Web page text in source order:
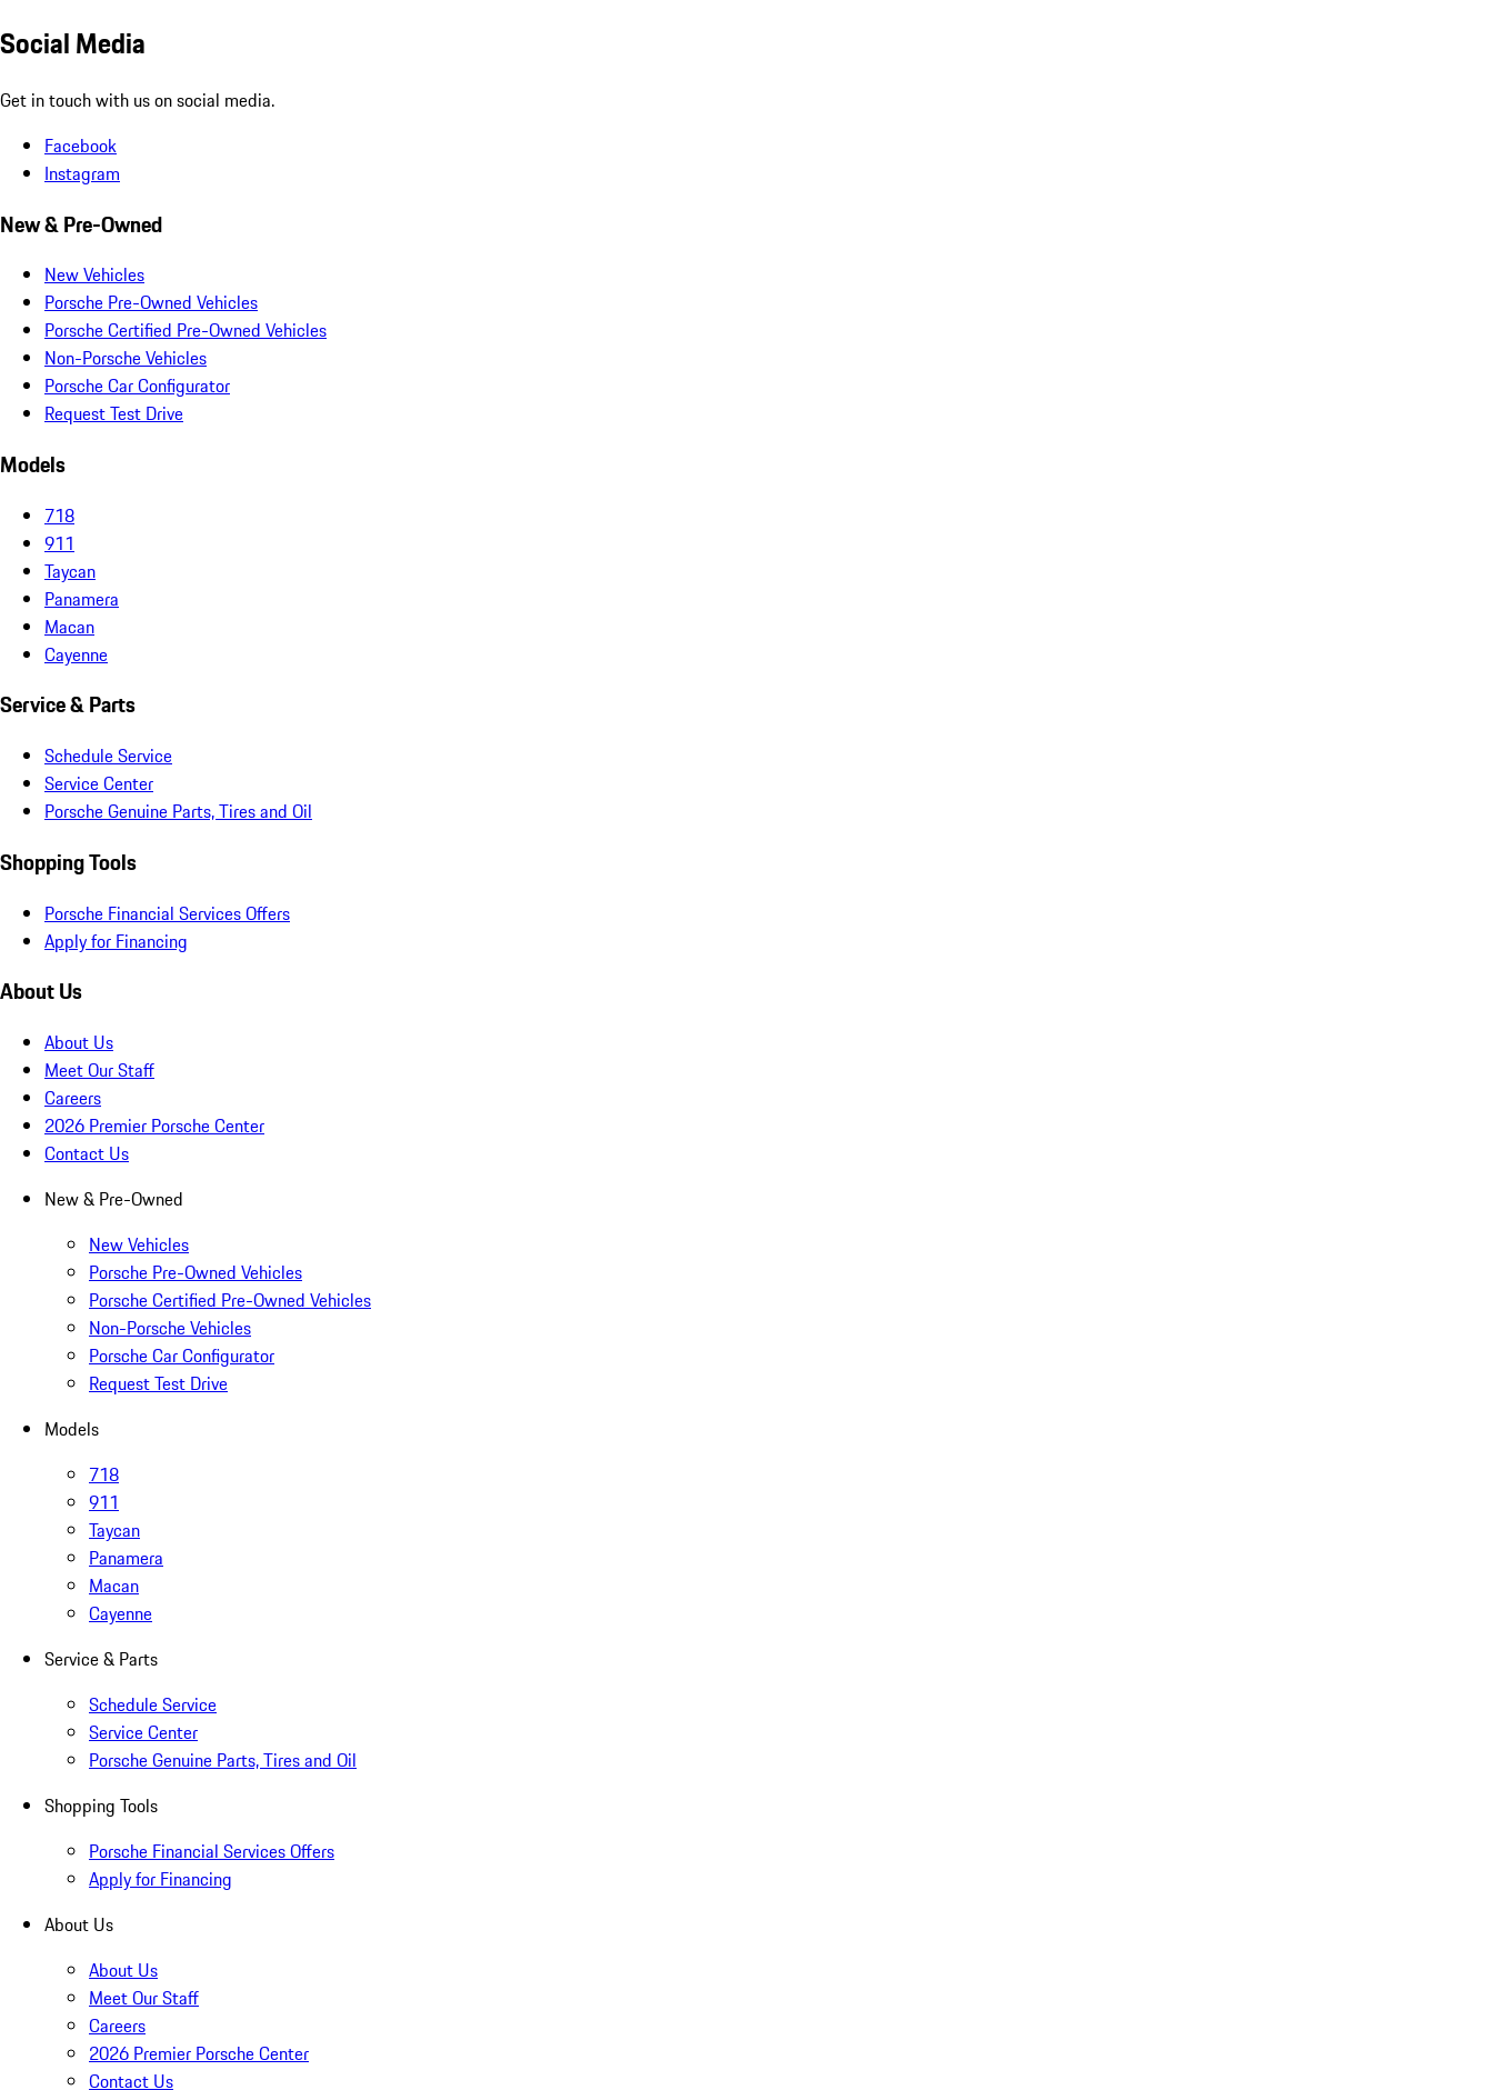
Social Media
Get in touch with us on social media.
Facebook
Instagram
New & Pre-Owned
New Vehicles
Porsche Pre-Owned Vehicles
Porsche Certified Pre-Owned Vehicles
Non-Porsche Vehicles
Porsche Car Configurator
Request Test Drive
Models
718
911
Taycan
Panamera
Macan
Cayenne
Service & Parts
Schedule Service
Service Center
Porsche Genuine Parts, Tires and Oil
Shopping Tools
Porsche Financial Services Offers
Apply for Financing
About Us
About Us
Meet Our Staff
Careers
2026 Premier Porsche Center
Contact Us
New & Pre-Owned
New Vehicles
Porsche Pre-Owned Vehicles
Porsche Certified Pre-Owned Vehicles
Non-Porsche Vehicles
Porsche Car Configurator
Request Test Drive
Models
718
911
Taycan
Panamera
Macan
Cayenne
Service & Parts
Schedule Service
Service Center
Porsche Genuine Parts, Tires and Oil
Shopping Tools
Porsche Financial Services Offers
Apply for Financing
About Us
About Us
Meet Our Staff
Careers
2026 Premier Porsche Center
Contact Us